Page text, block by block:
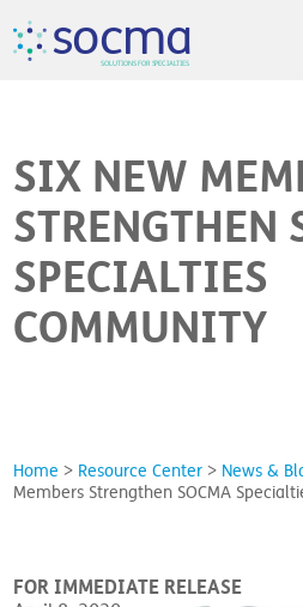
socma
SOLUTIONSFOR SPECIALTIES
SIX NEW
STRENGTHEN
SPECIALTIES
COMMUNITY
Home > Resource Center > News &
Members Strengthen SOCMA
FOR IMMEDIATE RELEASE